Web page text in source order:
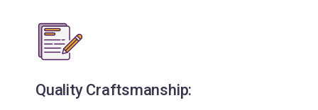
Quality Craftsmanship: